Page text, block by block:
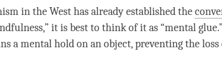
in the West has already established the
,” it is best to think of it as “mental glue
amental holdon an object, preventing the